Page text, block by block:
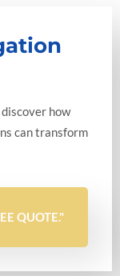
how
can transform
QUOTE."